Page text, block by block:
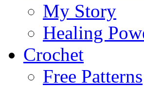
My Story
Healing
Crochet
Free Patterns